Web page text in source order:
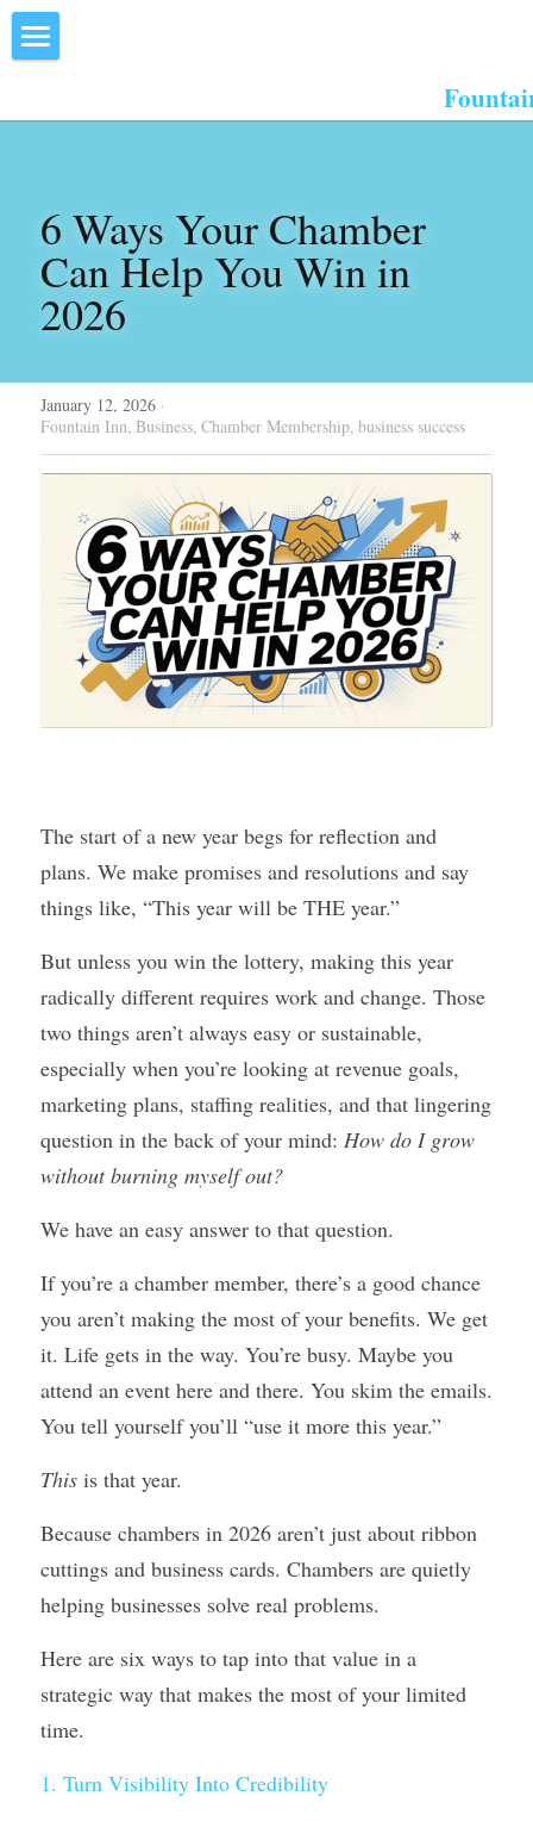
Resources
Inn the Center
Member Directory
Search
6 Ways Your Chamber
Can Help You Win in
2026
January 12, 2026 ·
Fountain Inn, Business, Chamber Membership, business success
The start of a new year begs for reflection and
plans. We make promises and resolutions and say
things like, “This year will be THE year.”
But unless you win the lottery, making this year
radically different requires work and change. Those
two things aren’t always easy or sustainable,
especially when you’re looking at revenue goals,
marketing plans, staffing realities, and that lingering
question in the back of your mind: How do I grow
without burning myself out?
We have an easy answer to that question.
If you’re a chamber member, there’s a good chance
you aren’t making the most of your benefits. We get
it. Life gets in the way. You’re busy. Maybe you
attend an event here and there. You skim the emails.
You tell yourself you’ll “use it more this year.”
This is that year.
Because chambers in 2026 aren’t just about ribbon
cuttings and business cards. Chambers are quietly
helping businesses solve real problems.
Here are six ways to tap into that value in a
strategic way that makes the most of your limited
time.
1. Turn Visibility Into Credibility
All Categories